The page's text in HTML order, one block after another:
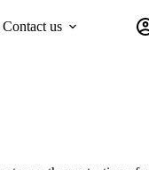
Contact us